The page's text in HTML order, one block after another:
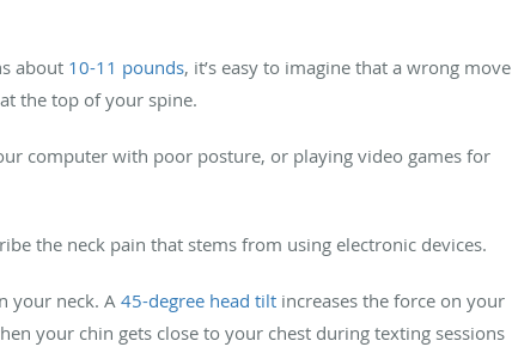
about 10-11 pounds, it’s easy to imagine that a wrong move
the top of your spine.
computer with poor posture, or playing video games for
the neck pain that stems from using electronic devices.
your neck. A 45-degree head tilt increases the force on your
your chin gets close to your chest during texting sessions